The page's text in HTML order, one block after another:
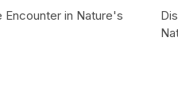
Encounter in Nature's